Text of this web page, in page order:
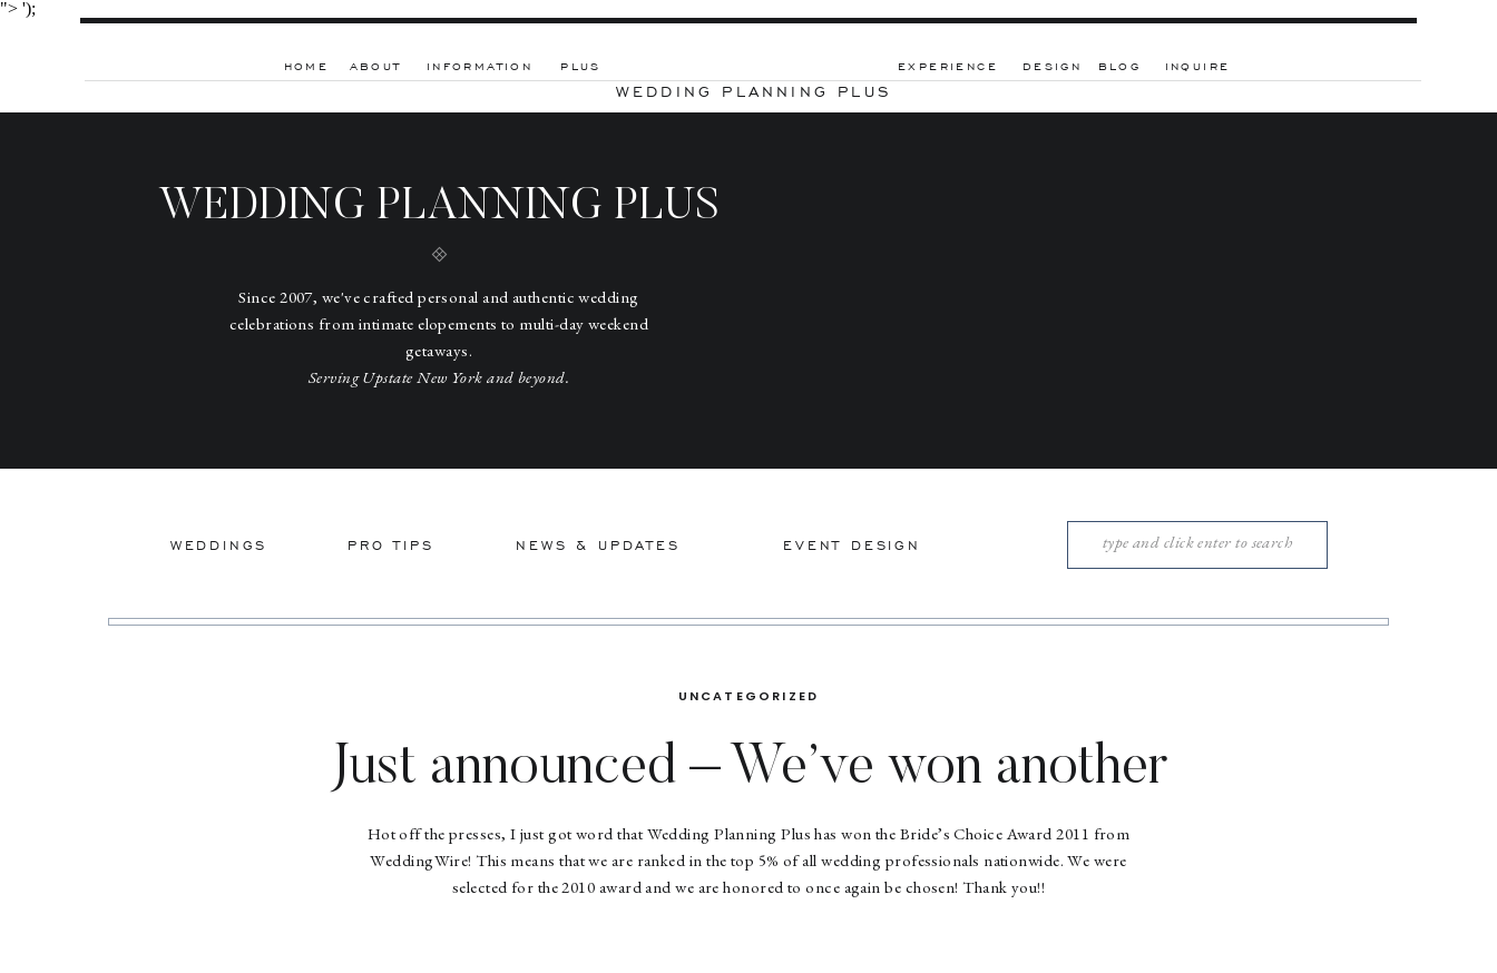
"> ');
BLOG INQUIRE
EXPERIENCE
ABOUT
HOME INFORMATION PLUS
WEDDING PLANNING PLUS
DESIGN
WEDDING PLANNING PLUS
Since 2007, we've crafted personal and authentic wedding
celebrations from intimate elopements to multi-day weekend
getaways.
Serving Upstate New York and beyond.
Search
for:
WEDDINGS NEWS & UPDATES
PRO TIPS EVENT DESIGN
Just announced – We’ve won another
award!!
UNCATEGORIZED
Hot off the presses, I just got word that Wedding Planning Plus has won the Bride’s Choice Award 2011 from
WeddingWire! This means that we are ranked in the top 5% of all wedding professionals nationwide. We were
selected for the 2010 award and we are honored to once again be chosen! Thank you!!